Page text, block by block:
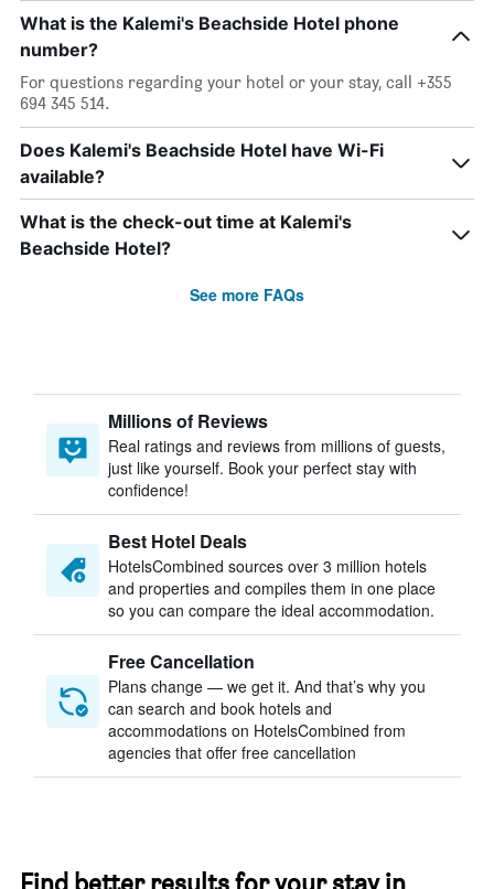
What is the Kalemi's Beachside Hotel phone
number?
For questions regarding your hotel or your stay, call +355
694 345 514.
Does Kalemi's Beachside Hotel have Wi-Fi
available?
What is the check-out time at Kalemi's
Beachside Hotel?
See more FAQs
Millions of Reviews
Real ratings and reviews from millions of guests,
just like yourself. Book your perfect stay with
confidence!
Best Hotel Deals
HotelsCombined sources over 3 million hotels
and properties and compiles them in one place
so you can compare the ideal accommodation.
Free Cancellation
Plans change — we get it. And that’s why you
can search and book hotels and
accommodations on HotelsCombined from
agencies that offer free cancellation